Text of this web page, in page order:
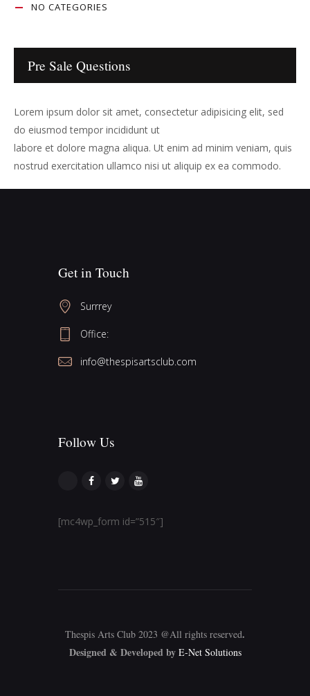
NO CATEGORIES
Pre Sale Questions
Lorem ipsum dolor sit amet, consectetur adipisicing elit, sed
do eiusmod tempor incididunt ut
labore et dolore magna aliqua. Ut enim ad minim veniam, quis
nostrud exercitation ullamco nisi ut aliquip ex ea commodo.
Get in Touch
Surrrey
Office:
info@thespisartsclub.com
Follow Us​
[mc4wp_form id=”515″]
Thespis Arts Club 2023 @All rights reserved.
Designed & Developed by E-Net Solutions